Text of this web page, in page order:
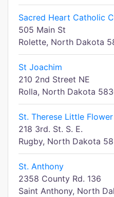
Sacred Heart Catholic
505 Main St
Rolette, North Dakota
St Joachim
210 2nd Street NE
Rolla, North Dakota
St. Therese Little Flower
218 3rd. St. S. E.
Rugby, North Dakota
St. Anthony
2358 County Rd. 136
Saint Anthony, North